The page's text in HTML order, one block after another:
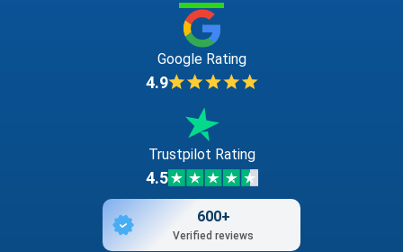
Google Rating
4.9
Trustpilot Rating
4.5
600+
Verified reviews